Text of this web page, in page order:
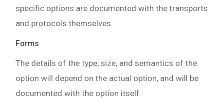
specific options are documented with the transports
and protocols themselves.
Forms
The details of the type, size, and semantics of the
option will depend on the actual option, and will be
documented with the option itself.